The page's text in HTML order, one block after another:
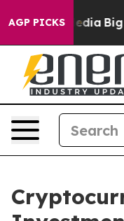
AGP PICKS
Media Big Food vs.